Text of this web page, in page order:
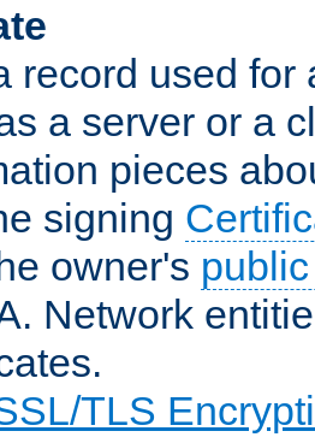
record used
a server or a
pieces
signing
owner's
Network
TLS